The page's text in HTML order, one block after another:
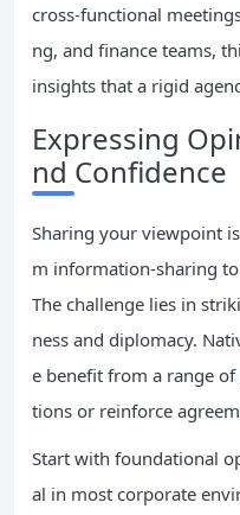
cross-functional
ng, and finance teams,
insights that a rigid
Expressing
nd Confidence
Sharing your viewpoint
m information-sharing
The challenge lies in
ness and diplomacy.
e benefit from a range
tions or reinforce
Start with foundational
al in most corporate